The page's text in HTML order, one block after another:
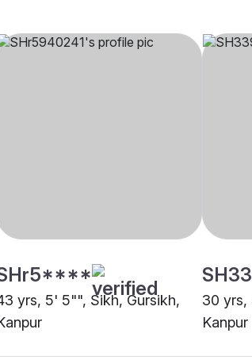
yrs, 5' 5"", Sikh, Gursikh,
30 yrs,
Kanpur